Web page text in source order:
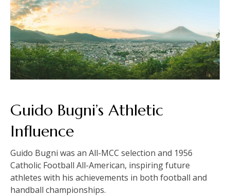
Guido Bugni’s Athletic
Influence
Guido Bugni was an All-MCC selection and 1956
Catholic Football All-American, inspiring future
athletes with his achievements in both football and
handball championships.